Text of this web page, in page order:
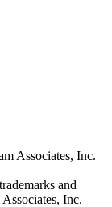
Associates, Inc.
and
Inc.